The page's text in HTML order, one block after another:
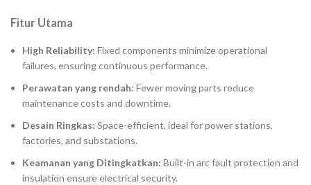
Fitur Utama
High Reliability: Fixed components minimize operational
failures, ensuring continuous performance.
Perawatan yang rendah: Fewer moving parts reduce
maintenance costs and downtime.
Desain Ringkas: Space-efficient, ideal for power stations,
factories, and substations.
Keamanan yang Ditingkatkan: Built-in arc fault protection and
insulation ensure electrical security.